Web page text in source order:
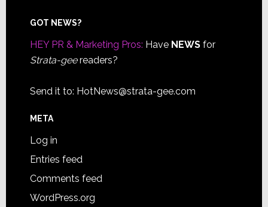
Footer
GOT NEWS?
HEY PR & Marketing Pros: Have NEWSfor
Strata-geereaders?
Send it to: HotNews@strata-gee.com
META
Log in
Entries feed
Comments feed
WordPress.org